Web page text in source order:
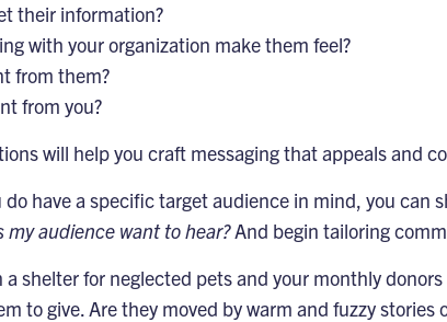
their information?
with your organization make them feel?
from them?
from you?
will help you craft messaging that appeals and
have a specific target audience in mind, you can
my audience want to hear?And begin tailoring
a shelter for neglected pets and your monthly
to give. Are they moved by warm and fuzzy stories